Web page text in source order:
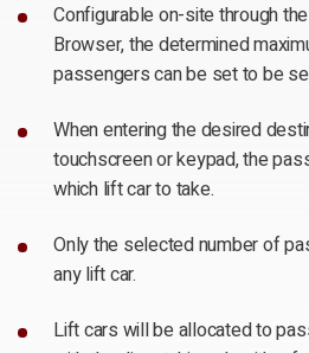
Configurable on-site through
Browser, the determined
passengers can be set to be
When entering the desired
touchscreen or keypad, the
which lift car to take.
Only the selected number of
any lift car.
Lift cars will be allocated to